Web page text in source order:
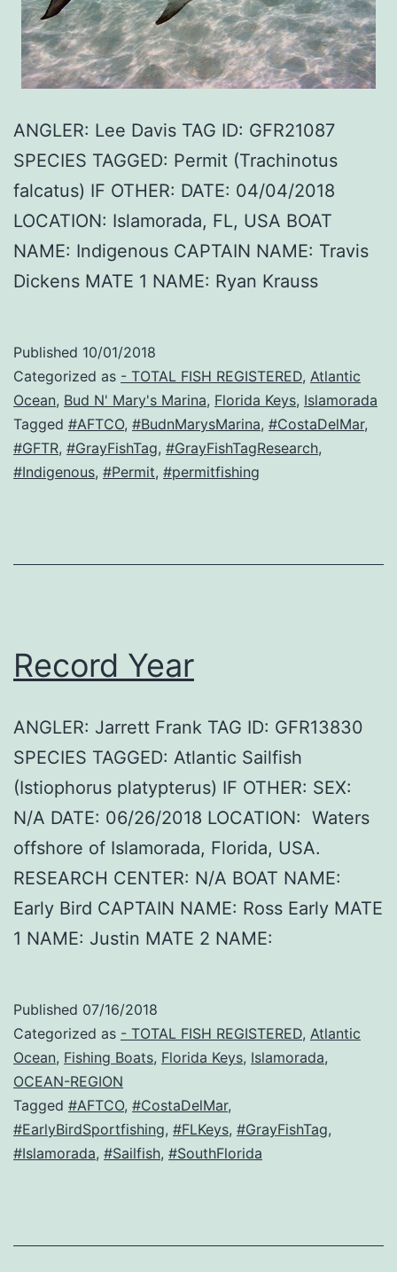
ANGLER: Lee Davis TAG ID: GFR21087
SPECIES TAGGED: Permit (Trachinotus
falcatus) IF OTHER: DATE: 04/04/2018
LOCATION: Islamorada, FL, USA BOAT
NAME: Indigenous CAPTAIN NAME: Travis
Dickens MATE 1 NAME: Ryan Krauss
Published 10/01/2018
Categorized as - TOTAL FISH REGISTERED, Atlantic
Ocean, Bud N' Mary's Marina, Florida Keys, Islamorada
Tagged #AFTCO, #BudnMarysMarina, #CostaDelMar,
#GFTR, #GrayFishTag, #GrayFishTagResearch,
#Indigenous, #Permit, #permitfishing
Record Year
ANGLER: Jarrett Frank TAG ID: GFR13830
SPECIES TAGGED: Atlantic Sailfish
(Istiophorus platypterus) IF OTHER: SEX:
N/A DATE: 06/26/2018 LOCATION: Waters
offshore of Islamorada, Florida, USA.
RESEARCH CENTER: N/A BOAT NAME:
Early Bird CAPTAIN NAME: Ross Early MATE
1 NAME: Justin MATE 2 NAME:
Published 07/16/2018
Categorized as - TOTAL FISH REGISTERED, Atlantic
Ocean, Fishing Boats, Florida Keys, Islamorada,
OCEAN-REGION
Tagged #AFTCO, #CostaDelMar,
#EarlyBirdSportfishing, #FLKeys, #GrayFishTag,
#Islamorada, #Sailfish, #SouthFlorida